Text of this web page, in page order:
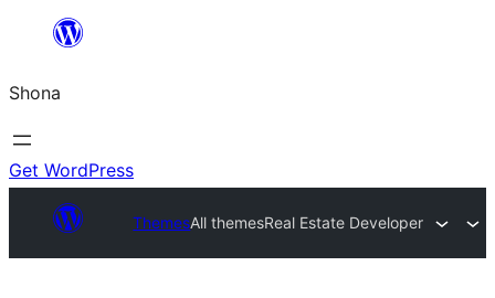
content
Shona
Get WordPress
ThemesAll themesReal Estate Developer